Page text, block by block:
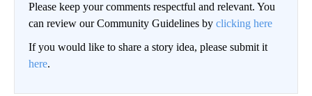
Please keep your comments respectful and relevant. You
can review our Community Guidelines by clicking here
If you would like to share a story idea, please submit it
here.